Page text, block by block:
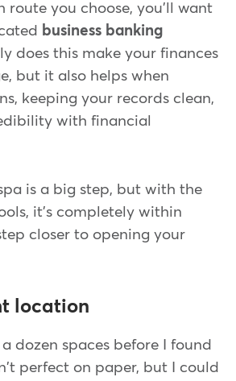
route you choose, you'll want
business banking
does this make your finances
but it also helps when
keeping your records clean,
with financial
is a big step, but with the
it's completely within
closer to opening your
location
dozen spaces before I found
perfect on paper, but I could